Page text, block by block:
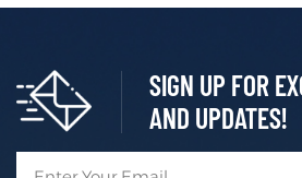
SIGN UP FOR
AND UPDATES!